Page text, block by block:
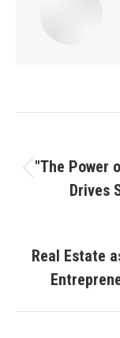
"The Power
Drives
Real Estate